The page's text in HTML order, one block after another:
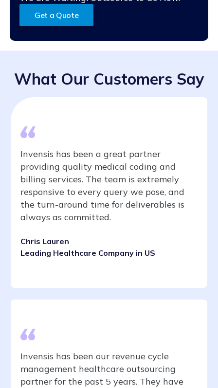
billing documentation with zero-error rate to avoid
denials and delays.
team of experts monitors your A/R and identifies key
issues that must be addressed promptly. By partnering
with Invensis, you can streamline your billing
processes, improve cash flow, and focus on improving
Get a Quote
What Our Customers Say
Invensis has been a great partner
providing quality medical coding and
billing services. The team is extremely
responsive to every query we pose, and
the turn-around time for deliverables is
always as committed.
Chris Lauren
Leading Healthcare Company in US
Invensis has been our revenue cycle
management healthcare outsourcing
partner for the past 5 years. They have